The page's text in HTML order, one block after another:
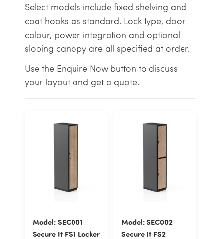
Select models include fixed shelving and
coat hooks as standard. Lock type, door
colour, power integration and optional
sloping canopy are all specified at order.
Use the Enquire Now button to discuss
your layout and get a quote.
Model: SEC001
Secure It FS1 Locker
Model: SEC002
Secure It FS2